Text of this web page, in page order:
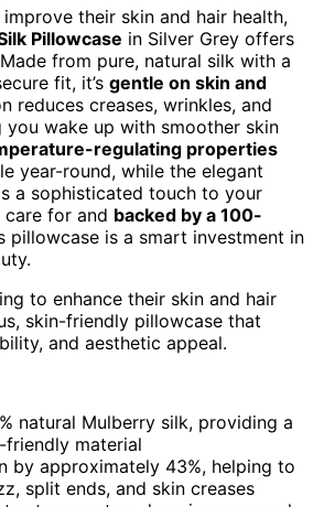
their skin and hair health,
Pillowcase in Silver Grey offers
from pure, natural silk with a
fit, it’s gentle on skin and
reduces creases, wrinkles, and
you wake up with smoother skin
regulating properties
year-round, while the elegant
a sophisticated touch to your
care for and backed by a 100-
pillowcase is a smart investment in
to enhance their skin and hair
skin-friendly pillowcase that
and aesthetic appeal.
natural Mulberry silk, providing a
material
by approximately 43%, helping to
split ends, and skin creases